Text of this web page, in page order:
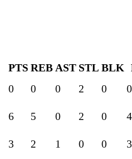
PTS REB AST STL BLK
0 0 0 2 0
6 5 0 2 0
3 2 1 0 0